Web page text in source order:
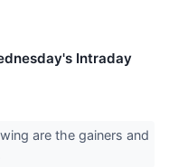
Intraday
are the gainers and